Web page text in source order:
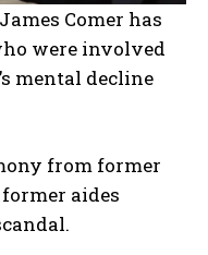
Comer has
were involved
mental decline
from former
former aides